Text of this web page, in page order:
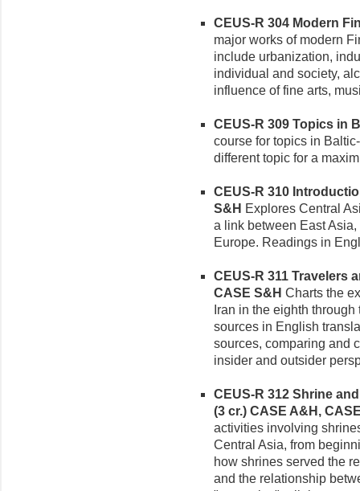
CEUS-R 304 Modern
major works of modern
include urbanization,
individual and society,
influence of fine arts,
CEUS-R 309 Topics in
course for topics in
different topic for a
CEUS-R 310
S&H Explores Central
a link between East
Europe. Readings in
CEUS-R 311 Travelers
CASE S&H Charts the
Iran in the eighth
sources in English
sources, comparing and
insider and outsider
CEUS-R 312 Shrine
(3 cr.) CASE A&H,
activities involving
Central Asia, from
how shrines served the
and the relationship